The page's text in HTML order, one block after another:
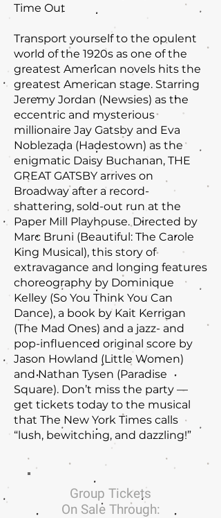
Time Out
Transport yourself to the opulent
world of the 1920s as one of the
greatest American novels hits the
greatest American stage. Starring
Jeremy Jordan (Newsies) as the
eccentric and mysterious
millionaire Jay Gatsby and Eva
Noblezada (Hadestown) as the
enigmatic Daisy Buchanan, THE
GREAT GATSBY arrives on
Broadway after a record-
shattering, sold-out run at the
Paper Mill Playhouse. Directed by
Marc Bruni (Beautiful: The Carole
King Musical), this story of
extravagance and longing features
choreography by Dominique
Kelley (So You Think You Can
Dance), a book by Kait Kerrigan
(The Mad Ones) and a jazz- and
pop-influenced original score by
Jason Howland (Little Women)
and Nathan Tysen (Paradise
Square). Don’t miss the party —
get tickets today to the musical
that The New York Times calls
“lush, bewitching, and dazzling!”
Group Tickets
On Sale Through: